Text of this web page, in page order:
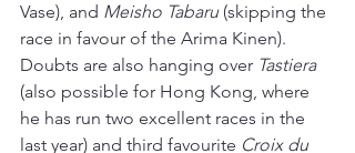
Vase), and Meisho Tabaru (skipping the
race in favour of the Arima Kinen).
Doubts are also hanging over Tastiera
(also possible for Hong Kong, where
he has run two excellent races in the
last year) and third favourite Croix du